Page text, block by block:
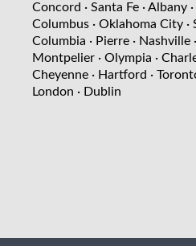
Concord · Santa Fe · Albany
Columbus · Oklahoma City ·
Columbia · Pierre · Nashville
Montpelier · Olympia ·
Cheyenne · Hartford ·
London · Dublin